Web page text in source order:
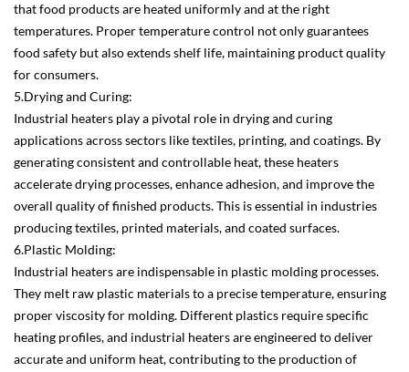
that food products are heated uniformly and at the right
temperatures. Proper temperature control not only guarantees
food safety but also extends shelf life, maintaining product quality
for consumers.
5.Drying and Curing:
Industrial heaters play a pivotal role in drying and curing
applications across sectors like textiles, printing, and coatings. By
generating consistent and controllable heat, these heaters
accelerate drying processes, enhance adhesion, and improve the
overall quality of finished products. This is essential in industries
producing textiles, printed materials, and coated surfaces.
6.Plastic Molding:
Industrial heaters are indispensable in plastic molding processes.
They melt raw plastic materials to a precise temperature, ensuring
proper viscosity for molding. Different plastics require specific
heating profiles, and industrial heaters are engineered to deliver
accurate and uniform heat, contributing to the production of